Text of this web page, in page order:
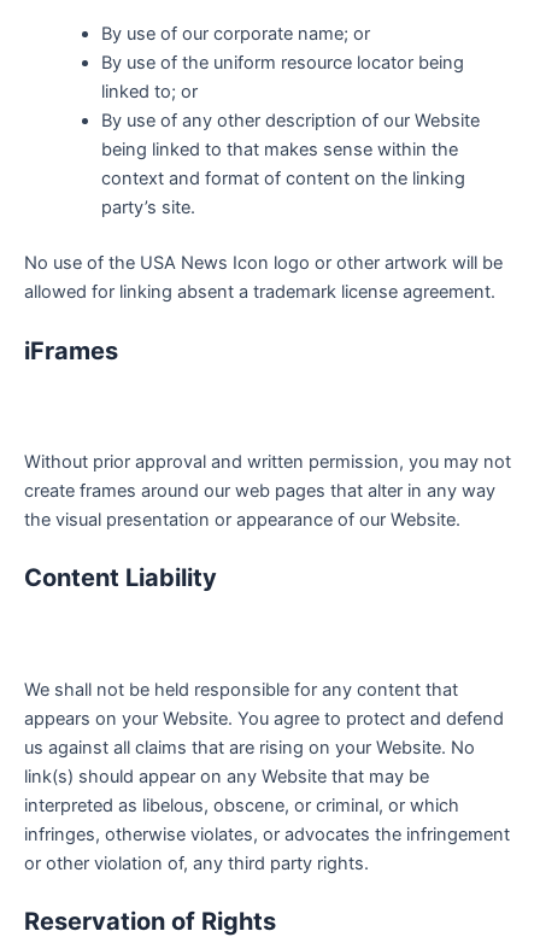
By use of our corporate name; or
By use of the uniform resource locator being
linked to; or
By use of any other description of our Website
being linked to that makes sense within the
context and format of content on the linking
party’s site.
No use of the USA News Icon logo or other artwork will be
allowed for linking absent a trademark license agreement.
iFrames
Without prior approval and written permission, you may not
create frames around our web pages that alter in any way
the visual presentation or appearance of our Website.
Content Liability
We shall not be held responsible for any content that
appears on your Website. You agree to protect and defend
us against all claims that are rising on your Website. No
link(s) should appear on any Website that may be
interpreted as libelous, obscene, or criminal, or which
infringes, otherwise violates, or advocates the infringement
or other violation of, any third party rights.
Reservation of Rights